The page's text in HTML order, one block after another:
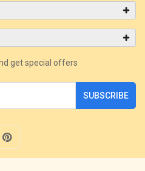
get special offers
SUBSCRIBE